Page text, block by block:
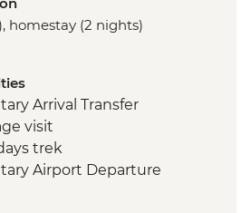
homestay (2 nights)
Arrival Transfer
visit
trek
Airport Departure